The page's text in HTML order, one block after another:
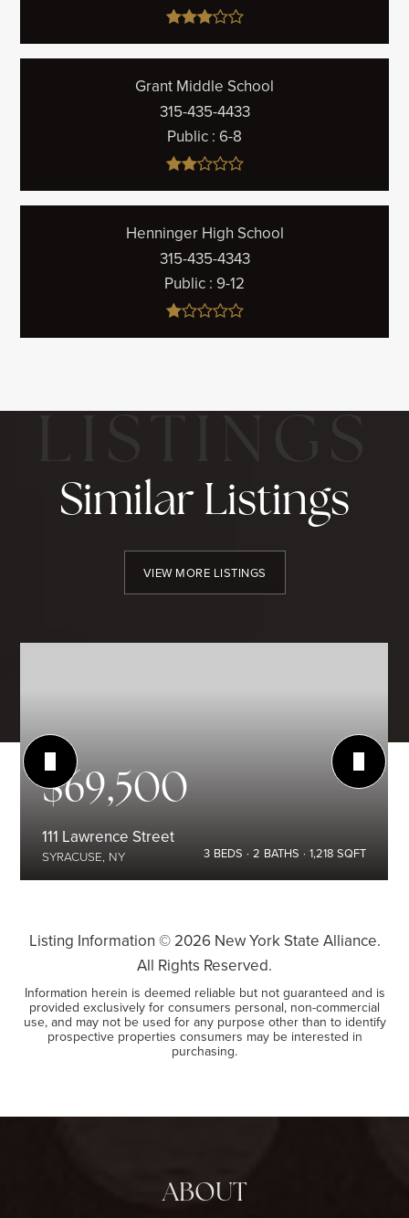
Grant Middle School
315-435-4433
Public 6-8
Henninger High School
315-435-4343
Public 9-12
Similar Listings
VIEW MORE LISTINGS
$69,500
111 Lawrence Street
SYRACUSE, NY 3 BEDS 2 BATHS 1,218 SQFT
Listing Information © 2026New York State Alliance.
All Rights Reserved.
Information herein is deemed reliable but not guaranteed and is
provided exclusively for consumers personal, non-commercial
use, and may not be used for any purpose other than to identify
prospective properties consumers may be interested in
purchasing.
ABOUT